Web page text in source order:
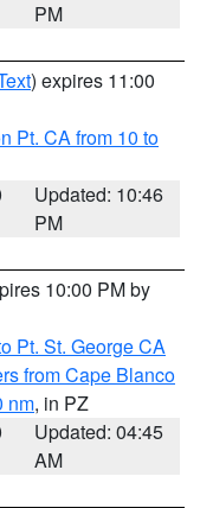
PM
) expires 11:00
Pt. CA from 10 to
Updated: 10:46
PM
10:00 PM by
Pt. St. George CA
from Cape Blanco
nm, in PZ
Updated: 04:45
AM